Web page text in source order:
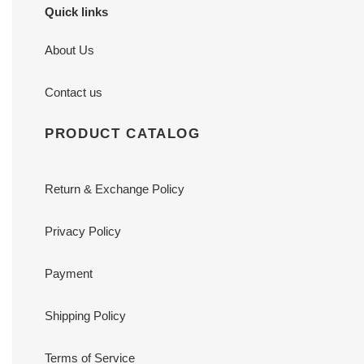
Quick links
About Us
Contact us
PRODUCT CATALOG
Return & Exchange Policy
Privacy Policy
Payment
Shipping Policy
Terms of Service